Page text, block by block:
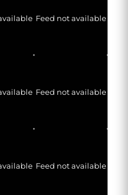
Feed not available
Feed not available
Feed not available